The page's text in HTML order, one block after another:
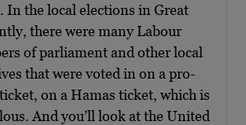
In the local elections in Great
there were many Labour
of parliament and other local
that were voted in on a pro-
on a Hamas ticket, which is
And you’ll look at the United